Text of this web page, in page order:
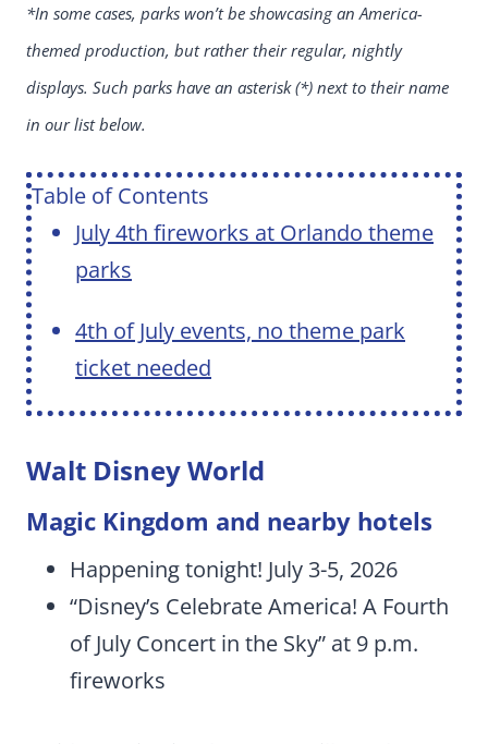
*In some cases, parks won’t be showcasing an America-
themed production, but rather their regular, nightly
displays. Such parks have an asterisk (*) next to their name
in our list below.
Table of Contents
July 4th fireworks at Orlando theme
parks
4th of July events, no theme park
ticket needed
Walt Disney World
Magic Kingdom and nearby hotels
Happening tonight! July 3-5, 2026
“Disney’s Celebrate America! A Fourth
of July Concert in the Sky” at 9 p.m.
fireworks